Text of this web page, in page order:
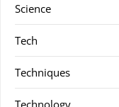
Science
Tech
Techniques
Technology